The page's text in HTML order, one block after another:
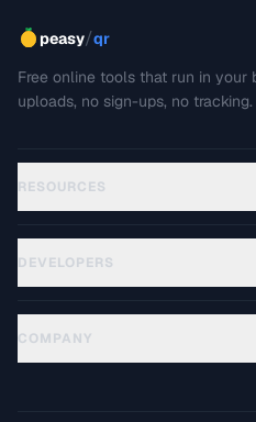
peasy/qr
Free online tools that run in your
uploads, no sign-ups, no tracking.
RESOURCES
DEVELOPERS
COMPANY